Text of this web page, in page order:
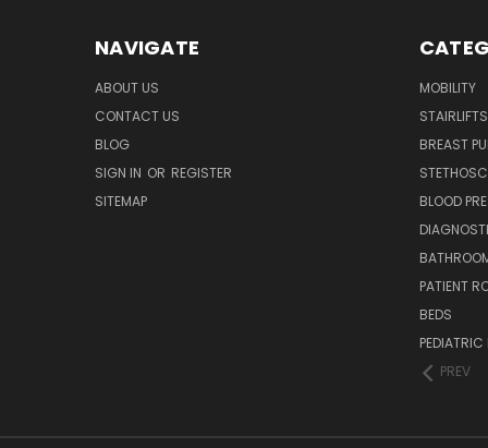
NAVIGATE
ABOUT US
CONTACT US
BLOG
SIGN IN OR REGISTER
SITEMAP
MOBILITY
STAIRLIFTS
BREAST
BLOOD
PATIENT
BEDS
PEDIATRIC
PREV